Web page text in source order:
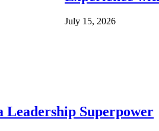
July 15, 2026
Leadership Superpower